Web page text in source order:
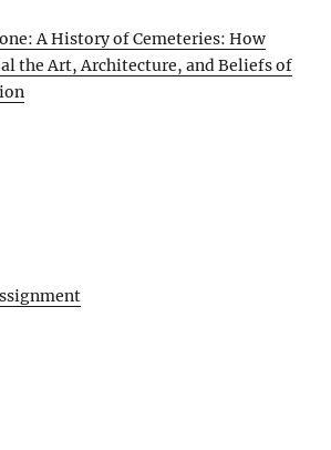
A History of Cemeteries: How
the Art, Architecture, and Beliefs of